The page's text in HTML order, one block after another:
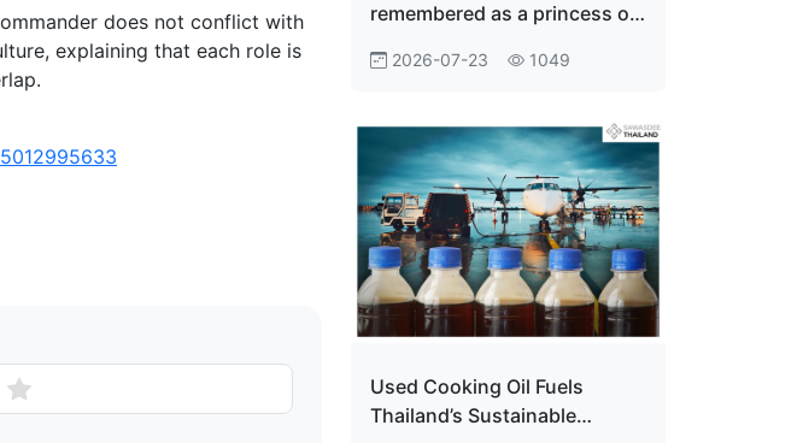
does not conflict with
explaining that each role is
remembered as a princess of
2026-07-23 1049
Used Cooking Oil Fuels
Thailand’s Sustainable